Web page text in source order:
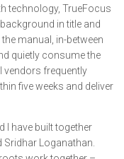
technology, TrueFocus
in title and
manual, in-between
quietly consume the
vendors frequently
five weeks and deliver
I have built together
Sridhar Loganathan.